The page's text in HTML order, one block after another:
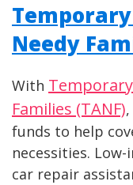
Needy
With
Families (TANF)
funds to help
necessities.
car repair